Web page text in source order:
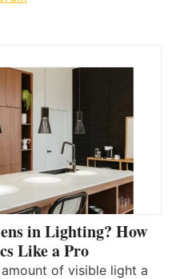
in Lighting? How
Like a Pro
of visible light a